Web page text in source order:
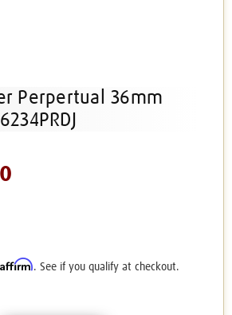
Perpertual 36mm
Affirm. See if you qualify at checkout.